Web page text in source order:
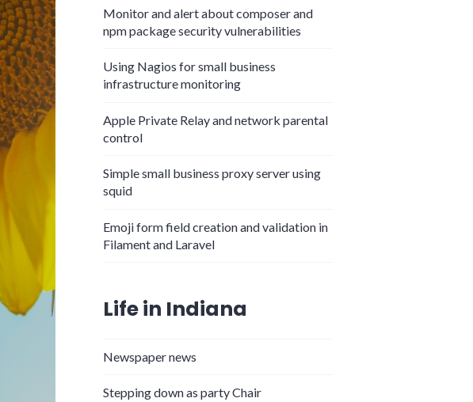
Monitor and alert about composer and
npm package security vulnerabilities
Using Nagios for small business
infrastructure monitoring
Apple Private Relay and network parental
control
Simple small business proxy server using
squid
Emoji form field creation and validation in
Filament and Laravel
Life in Indiana
Newspaper news
Stepping down as party Chair